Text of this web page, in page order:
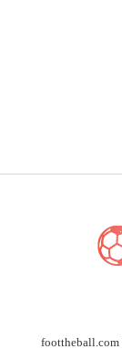
foottheball.com